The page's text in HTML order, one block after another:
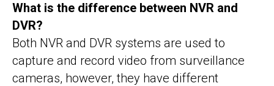
What is the difference between NVR and
DVR?
Both NVR and DVR systems are used to
capture and record video from surveillance
cameras, however, they have different